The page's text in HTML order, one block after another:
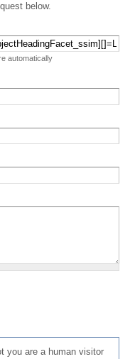
below.
automatically
you are a human visitor